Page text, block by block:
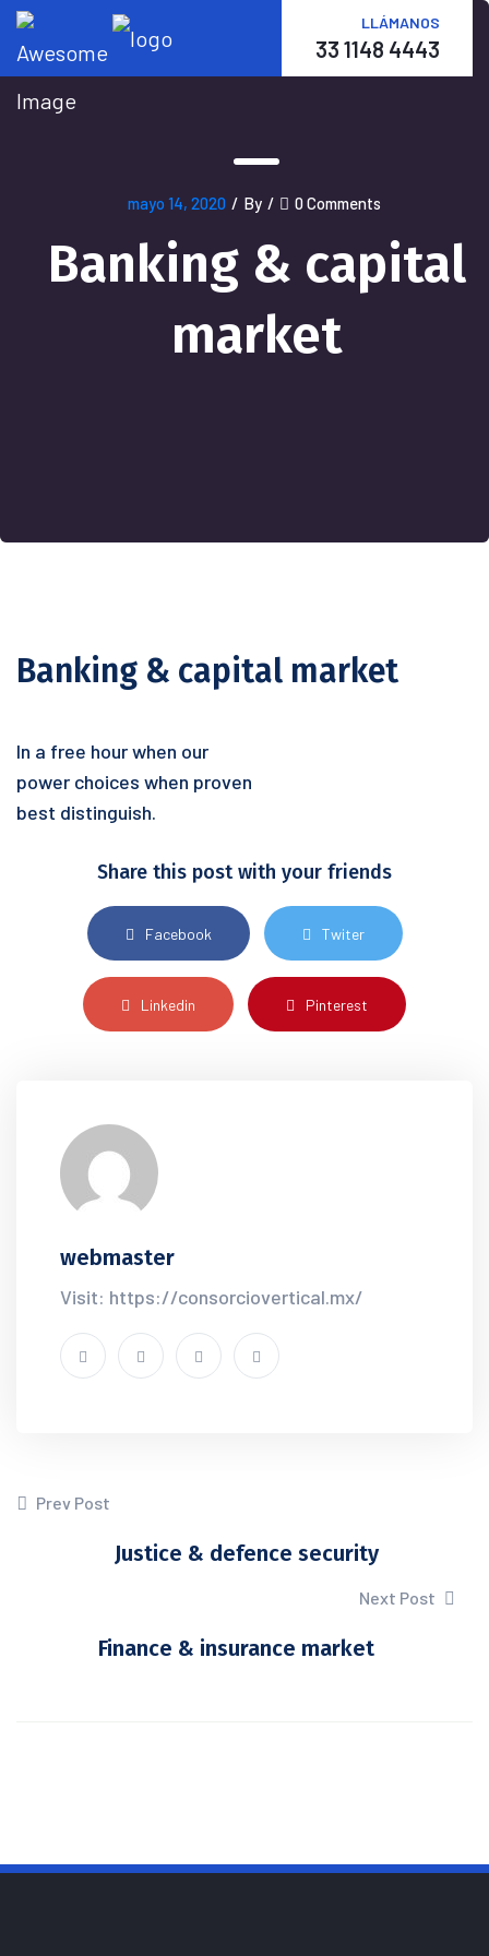
LLÁMANOS
33 1148 4443
mayo 14, 2020 / By / 0 Comments
Banking & capital
market
Banking & capital market
In a free hour when our
power choices when proven
best distinguish.
Share this post with your friends
Facebook Twiter
Linkedin Pinterest
webmaster
Visit: https://consorciovertical.mx/
Prev Post
Justice & defence security
Next Post
Finance & insurance market